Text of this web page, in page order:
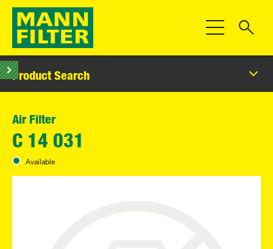
Toggle
Product Search
Air Filter
C 14 031
Available